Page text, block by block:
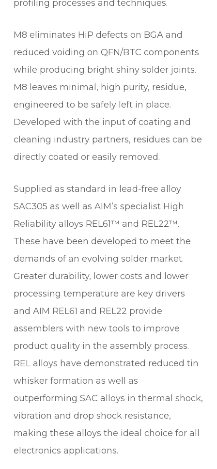
profiling processes and techniques.
M8 eliminates HiP defects on BGA and
reduced voiding on QFN/BTC components
while producing bright shiny solder joints.
M8 leaves minimal, high purity, residue,
engineered to be safely left in place.
Developed with the input of coating and
cleaning industry partners, residues can be
directly coated or easily removed.
Supplied as standard in lead-free alloy
SAC305 as well as AIM’s specialist High
Reliability alloys REL61™ and REL22™.
These have been developed to meet the
demands of an evolving solder market.
Greater durability, lower costs and lower
processing temperature are key drivers
and AIM REL61 and REL22 provide
assemblers with new tools to improve
product quality in the assembly process.
REL alloys have demonstrated reduced tin
whisker formation as well as
outperforming SAC alloys in thermal shock,
vibration and drop shock resistance,
making these alloys the ideal choice for all
electronics applications.